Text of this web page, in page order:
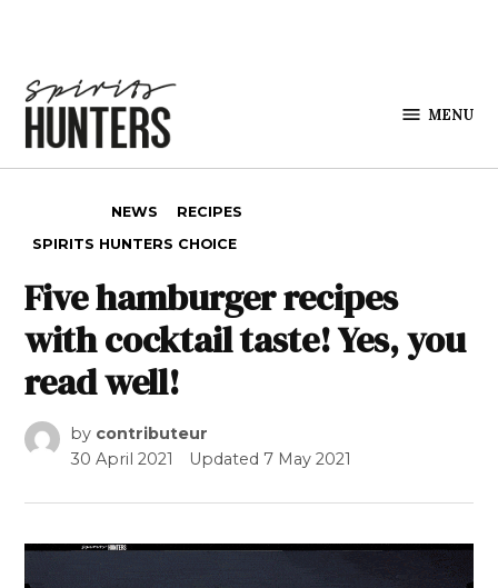
MENU
NEWS
RECIPES
SPIRITS HUNTERS CHOICE
Five hamburger recipes
with cocktail taste! Yes, you
read well!
by contributeur
30 April 2021
Updated 7 May 2021